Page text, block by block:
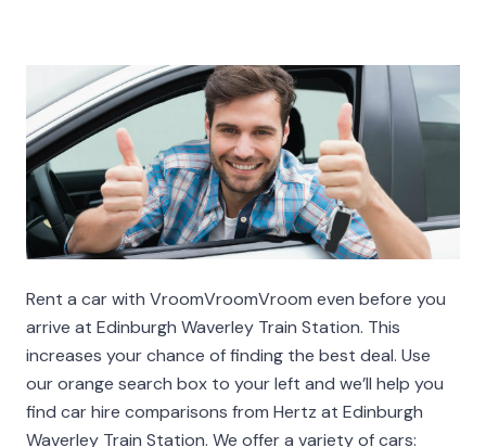
Rent a car with VroomVroomVroom even before you
arrive at Edinburgh Waverley Train Station. This
increases your chance of finding the best deal. Use
our orange search box to your left and we’ll help you
find car hire comparisons from Hertz at Edinburgh
Waverley Train Station. We offer a variety of cars: